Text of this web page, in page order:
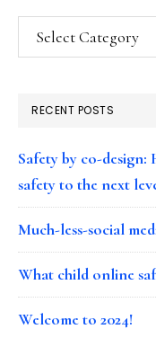
Categories
RECENT POSTS
Safety by co-
safety to the next
Much-less-social
What child online
Welcome to 2024!